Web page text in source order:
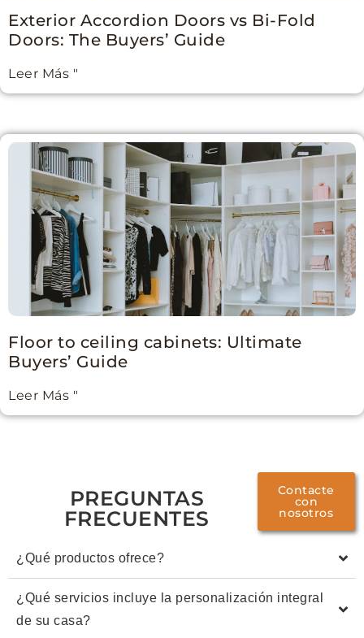
Exterior Accordion Doors vs Bi-Fold
Doors: The Buyers’ Guide
Leer Más "
Floor to ceiling cabinets: Ultimate
Buyers’ Guide
Leer Más "
PREGUNTAS
FRECUENTES
Contacte
con
nosotros
¿Qué productos ofrece?
¿Qué servicios incluye la personalización integral
de su casa?